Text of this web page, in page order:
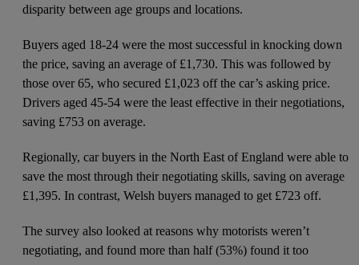
disparity between age groups and locations.
Buyers aged 18-24 were the most successful in knocking down
the price, saving an average of £1,730. This was followed by
those over 65, who secured £1,023 off the car’s asking price.
Drivers aged 45-54 were the least effective in their negotiations,
saving £753 on average.
Regionally, car buyers in the North East of England were able to
save the most through their negotiating skills, saving on average
£1,395. In contrast, Welsh buyers managed to get £723 off.
The survey also looked at reasons why motorists weren’t
negotiating, and found more than half (53%) found it too